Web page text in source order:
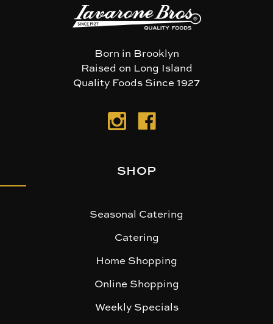
Born in Brooklyn
Raised on Long Island
Quality Foods Since 1927
SHOP
Seasonal Catering
Catering
Home Shopping
Online Shopping
Weekly Specials